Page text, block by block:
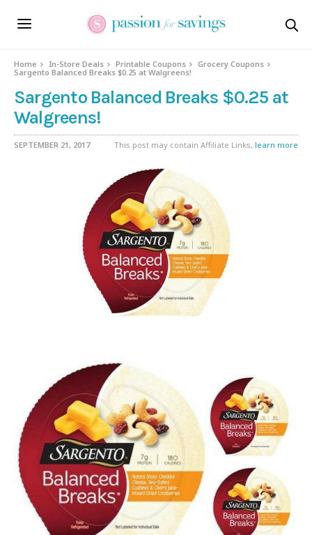
Home In-Store Deals Printable Coupons
Grocery Coupons
Sargento Balanced Breaks $0.25 at Walgreens!
Sargento Balanced Breaks $0.25 at
Walgreens!
SEPTEMBER 21, 2017 This post may contain Affiliate Links, learn more